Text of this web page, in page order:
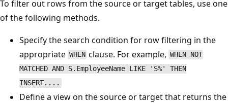
To filter out rows from the source or target tables, use one
of the following methods.
Specify the search condition for row filtering in the
appropriate WHEN clause. For example, WHEN NOT
MATCHED AND S.EmployeeName LIKE 'S%' THEN
INSERT....
Define a view on the source or target that returns the